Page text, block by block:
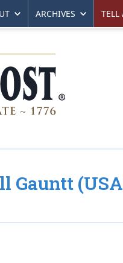
ARCHIVES TELL
Gauntt